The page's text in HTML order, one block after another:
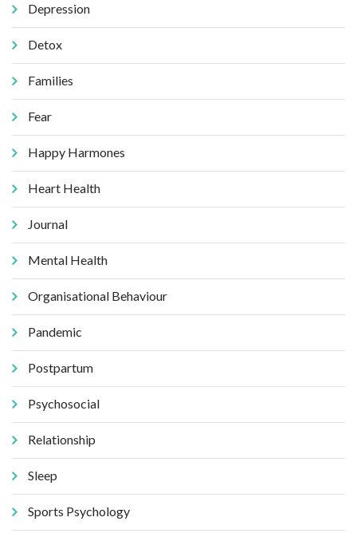
Depression
Detox
Families
Fear
Happy Harmones
Heart Health
Journal
Mental Health
Organisational Behaviour
Pandemic
Postpartum
Psychosocial
Relationship
Sleep
Sports Psychology